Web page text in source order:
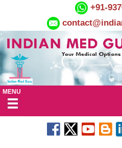
+91-
MENU